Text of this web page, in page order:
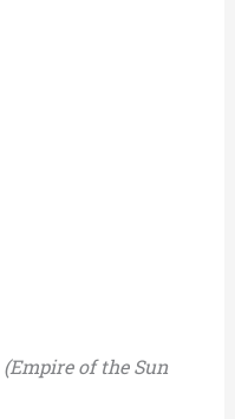
(Empire of the Sun